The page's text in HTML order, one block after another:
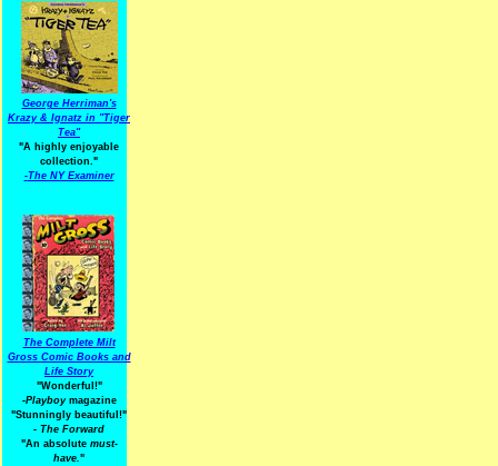
George Herriman's
Krazy & Ignatz in "Tiger
Tea"
"A highly enjoyable
collection."
-The NY Examiner
The Complete Milt
Gross Comic Books and
Life Story
"Wonderful!"
-Playboymagazine
"Stunningly beautiful!"
- The Forward
"An absolute must-
have."